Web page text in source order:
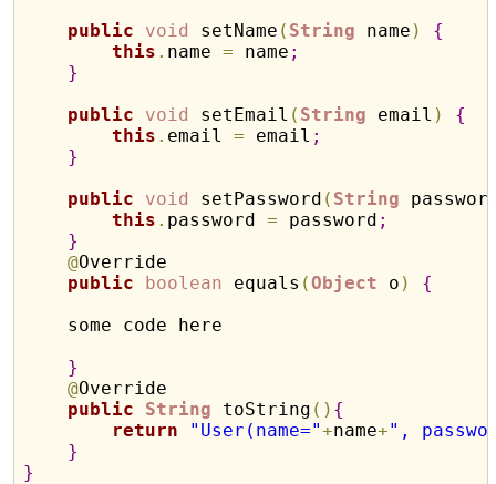
public
void setName ( String name )
{
this . name = name ;
}
public
void setEmail ( String email )
{
this . email = email ;
}
public
void setPassword ( String
this . password = password ;
}
@Override
public
boolean equals (Object o )
{
    some code here
}
@Override
public
String toString ( ) {
return
"User(name="+name+",
}
}